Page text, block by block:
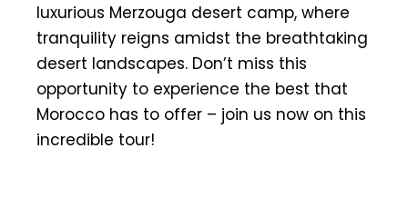
luxurious Merzouga desert camp, where
tranquility reigns amidst the breathtaking
desert landscapes. Don’t miss this
opportunity to experience the best that
Morocco has to offer – join us now on this
incredible tour!